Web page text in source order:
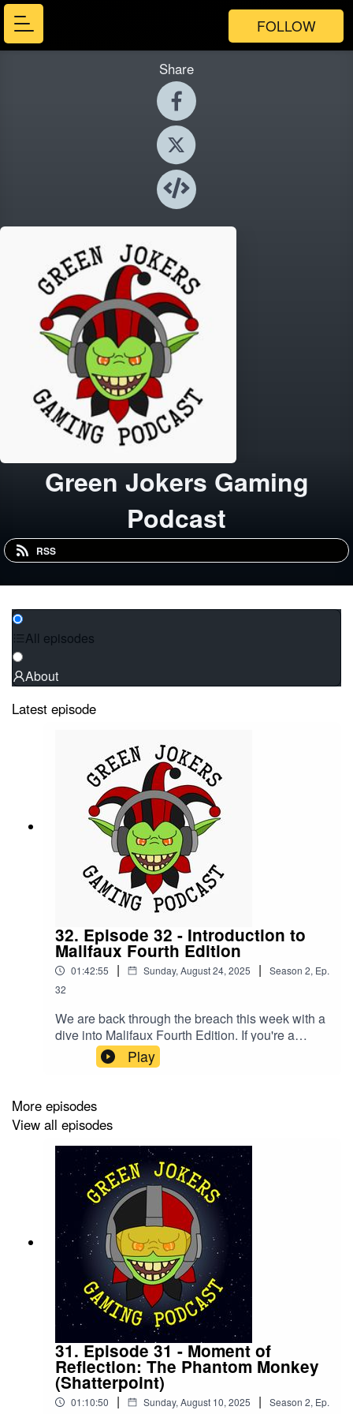
FOLLOW
Share
Green Jokers Gaming
Podcast
RSS
All episodes
About
Latest episode
32. Episode 32 - Introduction to
Malifaux Fourth Edition
01:42:55 | Sunday, August 24, 2025 | Season 2, Ep.
32
We are back through the breach this week with a
dive into Malifaux Fourth Edition. If you're a
player new to Malifaux or just returning after a
break, this episode gets you up to speed on what
Edition.Our upcoming Green Jokers Monthly
events:7th September - ShatterpointGet involved
in the conversation by joining our Green Jokers
Discord Server. You can also support us on
Patreon for early access to the episodes, as well
as other rewards.Follow us on Facebook and
Instagram to stay up to date.
Play
More episodes
View all episodes
31. Episode 31 - Moment of
Reflection: The Phantom Monkey
(Shatterpoint)
01:10:50 | Sunday, August 10, 2025 | Season 2, Ep.